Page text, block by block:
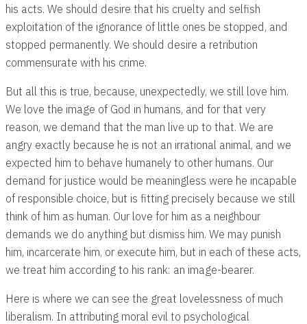
his acts. We should desire that his cruelty and selfish
exploitation of the ignorance of little ones be stopped, and
stopped permanently. We should desire a retribution
commensurate with his crime.
But all this is true, because, unexpectedly, we still love him.
We love the image of God in humans, and for that very
reason, we demand that the man live up to that. We are
angry exactly because he is not an irrational animal, and we
expected him to behave humanely to other humans. Our
demand for justice would be meaningless were he incapable
of responsible choice, but is fitting precisely because we still
think of him as human. Our love for him as a neighbour
demands we do anything but dismiss him. We may punish
him, incarcerate him, or execute him, but in each of these acts,
we treat him according to his rank: an image-bearer.
Here is where we can see the great lovelessness of much
liberalism. In attributing moral evil to psychological